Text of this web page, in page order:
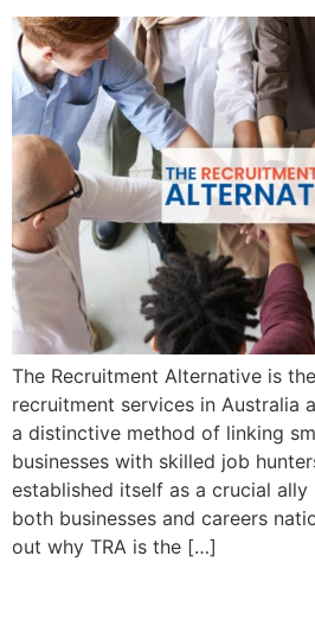
The Recruitment Alternative is
recruitment services in Australia
a distinctive method of linking
businesses with skilled job
established itself as a crucial
both businesses and careers
out why TRA is the […]